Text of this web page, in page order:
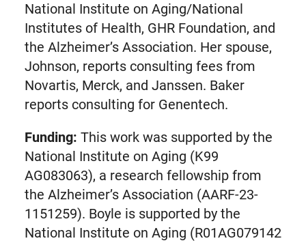
National Institute on Aging/National
Institutes of Health, GHR Foundation, and
the Alzheimer’s Association. Her spouse,
Johnson, reports consulting fees from
Novartis, Merck, and Janssen. Baker
reports consulting for Genentech.
Funding: This work was supported by the
National Institute on Aging (K99
AG083063), a research fellowship from
the Alzheimer’s Association (AARF-23-
1151259). Boyle is supported by the
National Institute on Aging (R01AG079142